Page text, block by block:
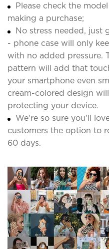
Please check the
making a purchase;
No stress needed, just
- phone case will only
with no added pressure.
pattern will add that
your smartphone even
cream-colored design
protecting your device.
We're so sure you'll
customers the option to
60 days.